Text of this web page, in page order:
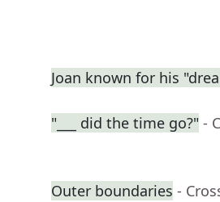
Joan known for his
"___ did the time go?" -
Outer boundaries -